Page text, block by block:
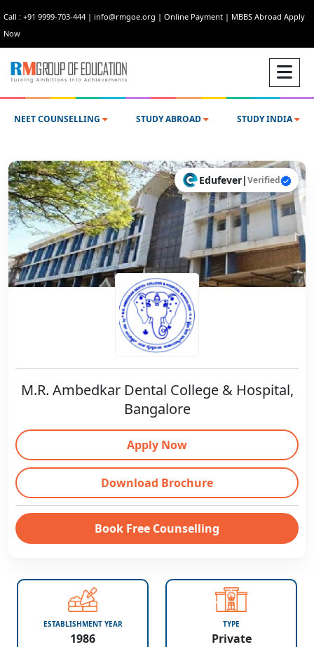
Call : +91 9999-703-444 | info@rmgoe.org | Online Payment | MBBS Abroad Apply
Now
NEET COUNSELLING STUDY ABROAD STUDY INDIA
Edufever|Verified
M.R. Ambedkar Dental College & Hospital,
Bangalore
Apply Now
Download Brochure
Book Free Counselling
ESTABLISHMENT YEAR
1986
TYPE
Private